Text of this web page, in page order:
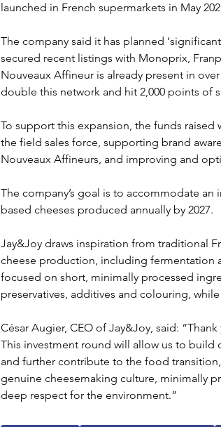
launched in French supermarkets in May
The company said it has planned
secured recent listings with Monoprix,
Nouveaux Affineur is already present in
double this network and hit 2,000 points of
To support this expansion, the funds
the field sales force, supporting brand
Nouveaux Affineurs, and improving and
The company’s goal is to accommodate
based cheeses produced annually by 2027.
Jay&Joy draws inspiration from traditional
cheese production, including fermentation
focused on short, minimally processed
preservatives, additives and colouring,
César Augier, CEO of Jay&Joy, said:
This investment round will allow us to build
and further contribute to the food
genuine cheesemaking culture, minimally
deep respect for the environment.”